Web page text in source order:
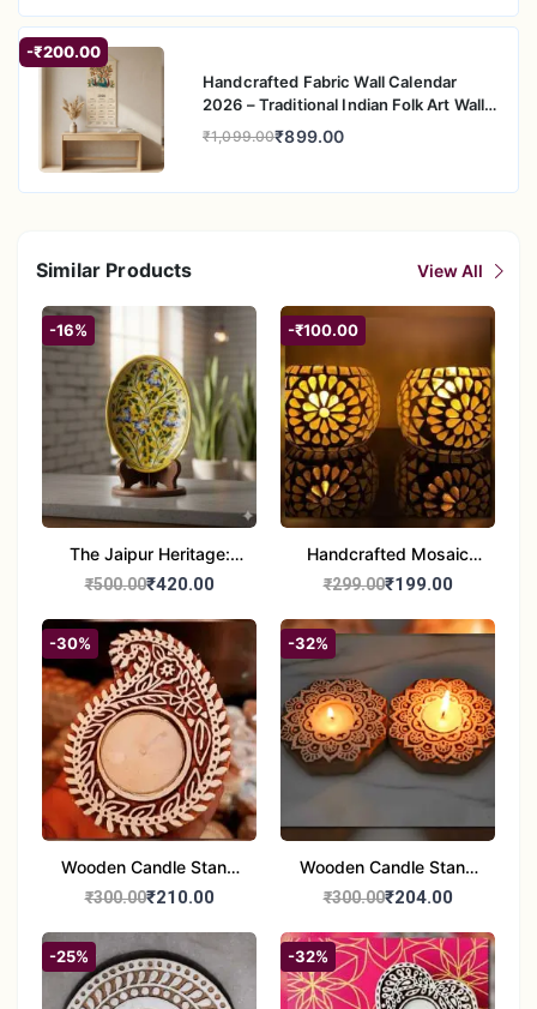
-₹200.00
Handcrafted Fabric Wall Calendar
2026 – Traditional Indian Folk Art Wall
Hanging
₹1,099.00₹899.00
Similar Products View All
-16%
The Jaipur Heritage:
Handcrafted 10" Blue
₹500.00₹420.00
-₹100.00
Handcrafted Mosaic
Glass Tealight Candle
Diwali &Home Decor
₹299.00₹199.00
-30%
Wooden Candle Stand
set of 2
₹300.00₹210.00
-32%
Wooden Candle Stand
Round Shape set of 2
₹300.00₹204.00
-25% -32%